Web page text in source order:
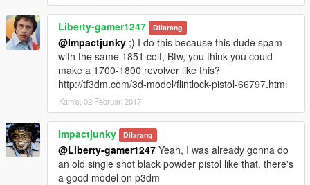
Liberty-gamer1247 Dilarang
@Impactjunky ;) I do this because this dude spam
with the same 1851 colt, Btw, you think you could
make a 1700-1800 revolver like this?
http://tf3dm.com/3d-model/flintlock-pistol-66797.html
Kamis, 02 Februari 2017
Impactjunky Dilarang
@Liberty-gamer1247 Yeah, I was already gonna do
an old single shot black powder pistol like that. there's
a good model on p3dm